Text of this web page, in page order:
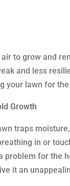
to grow and
and less
your lawn for
Growth
traps
in or
problem for the
it an